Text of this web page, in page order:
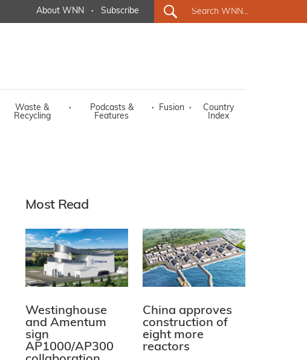
About WNN · Subscribe
Waste &
Recycling
·
Podcasts &
Features
· Fusion ·
Country
Index
Most Read
Westinghouse
and Amentum
sign
AP1000/AP300
China approves
construction of
eight more
reactors